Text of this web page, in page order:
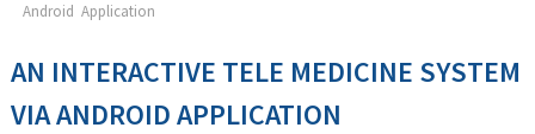
Android Application
AN INTERACTIVE TELE MEDICINE SYSTEM
VIA ANDROID APPLICATION